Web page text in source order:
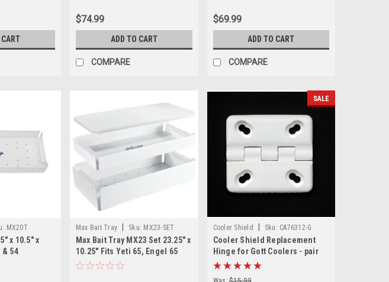
$74.99
ADD TO CART
COMPARE
$69.99
ADD TO CART
COMPARE
MX20T
x 10.5" x
54
Max Bait Tray Sku: MX23-SET
Max Bait Tray MX23 Set 23.25" x
10.25" Fits Yeti 65, Engel 65
SALE
Cooler Shield Sku: CA76312-G
Cooler Shield Replacement
Hinge for Gott Coolers - pair